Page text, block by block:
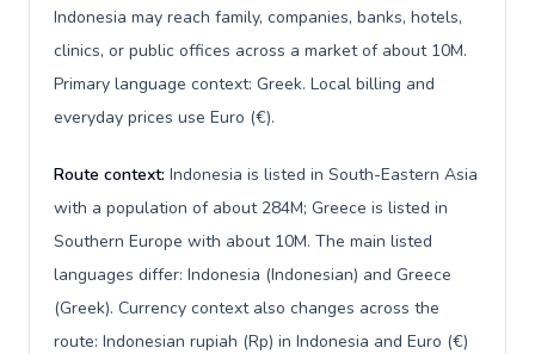
Indonesia may reach family, companies, banks, hotels,
clinics, or public offices across a market of about 10M.
Primary language context: Greek. Local billing and
everyday prices use Euro (€).
Route context: Indonesia is listed in South-Eastern Asia
with a population of about 284M; Greece is listed in
Southern Europe with about 10M. The main listed
languages differ: Indonesia (Indonesian) and Greece
(Greek). Currency context also changes across the
route: Indonesian rupiah (Rp) in Indonesia and Euro (€)